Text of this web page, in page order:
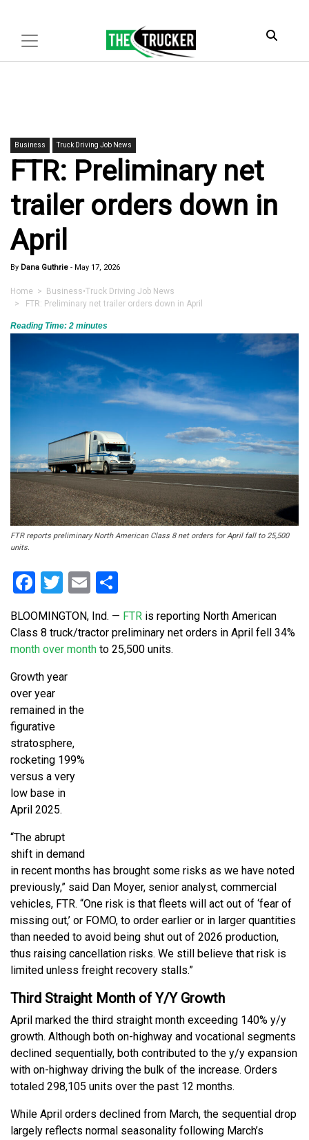
Business Truck Driving Job News
FTR: Preliminary net
trailer orders down in
April
By Dana Guthrie - May 17, 2026
Home > Business•Truck Driving Job News
> FTR: Preliminary net trailer orders down in April
Reading Time: 2 minutes
FTR reports preliminary North American Class 8 net orders for April fall to 25,500
units.
Facebook
Twitter
Email
BLOOMINGTON, Ind. — FTR is reporting North American
Class 8 truck/tractor preliminary net orders in April fell 34%
month over month to 25,500 units.
Growth year
over year
remained in the
figurative
stratosphere,
rocketing 199%
versus a very
low base in
April 2025.
“The abrupt
shift in demand
in recent months has brought some risks as we have noted
previously,” said Dan Moyer, senior analyst, commercial
vehicles, FTR. “One risk is that fleets will act out of ‘fear of
missing out,’ or FOMO, to order earlier or in larger quantities
than needed to avoid being shut out of 2026 production,
thus raising cancellation risks. We still believe that risk is
limited unless freight recovery stalls.”
Third Straight Month of Y/Y Growth
April marked the third straight month exceeding 140% y/y
growth. Although both on-highway and vocational segments
declined sequentially, both contributed to the y/y expansion
with on-highway driving the bulk of the increase. Orders
totaled 298,105 units over the past 12 months.
While April orders declined from March, the sequential drop
largely reflects normal seasonality following March’s